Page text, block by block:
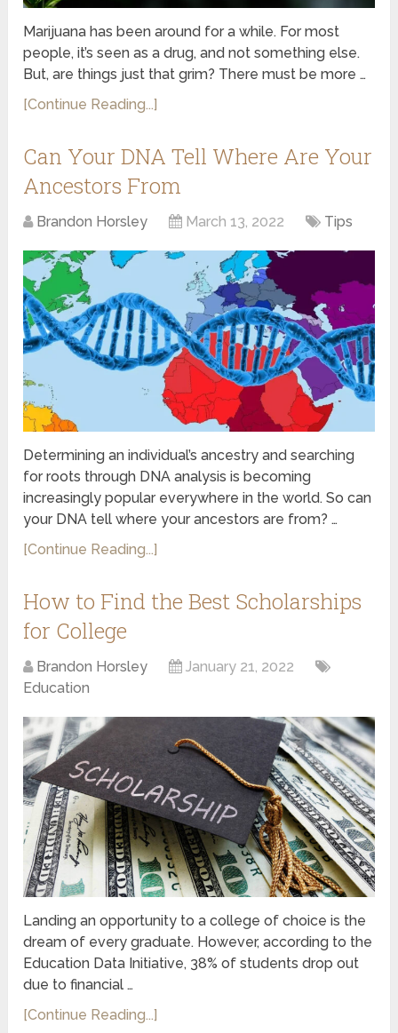
Marijuana has been around for a while. For most
people, it’s seen as a drug, and not something else.
But, are things just that grim? There must be more …
[Continue Reading...]
Can Your DNA Tell Where Are Your
Ancestors From
Brandon Horsley March 13, 2022 Tips
Determining an individual’s ancestry and searching
for roots through DNA analysis is becoming
increasingly popular everywhere in the world. So can
your DNA tell where your ancestors are from? …
[Continue Reading...]
How to Find the Best Scholarships
for College
Brandon Horsley
January 21, 2022
Education
Landing an opportunity to a college of choice is the
dream of every graduate. However, according to the
Education Data Initiative, 38% of students drop out
due to financial …
[Continue Reading...]